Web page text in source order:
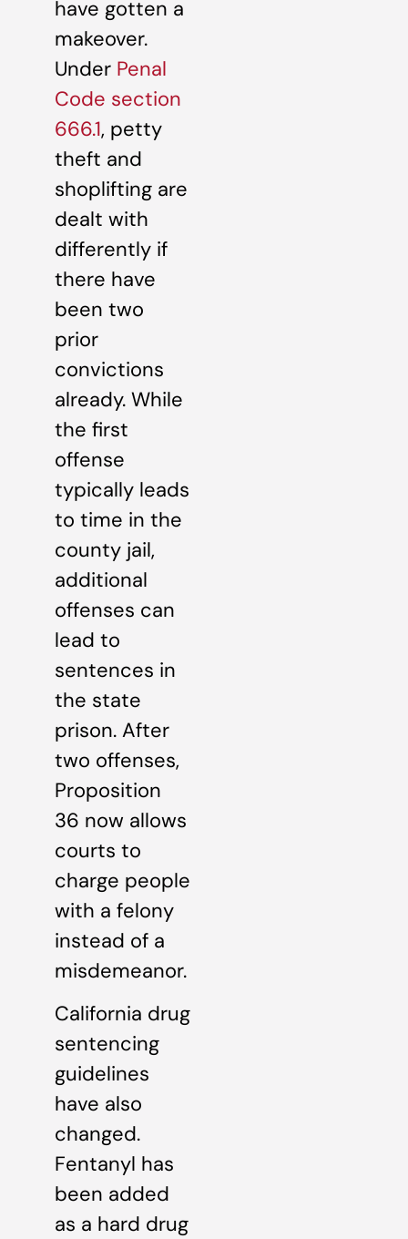
have gotten a
makeover.
Under Penal
Code section
666.1, petty
theft and
shoplifting are
dealt with
differently if
there have
been two
prior
convictions
already. While
the first
offense
typically leads
to time in the
county jail,
additional
offenses can
lead to
sentences in
the state
prison. After
two offenses,
Proposition
36 now allows
courts to
charge people
with a felony
instead of a
misdemeanor.
California drug
sentencing
guidelines
have also
changed.
Fentanyl has
been added
as a hard drug